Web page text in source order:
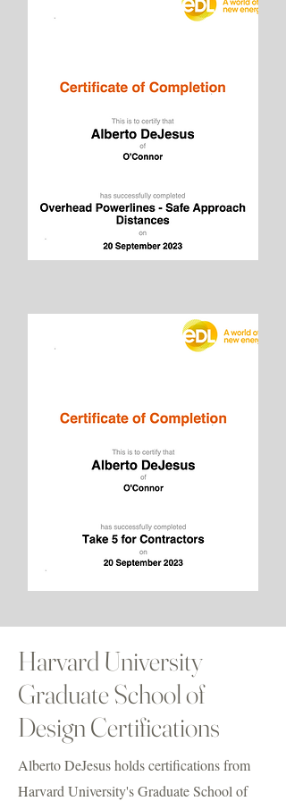
Harvard University
Graduate School of
Design Certifications
Alberto DeJesus holds certifications from
Harvard University's Graduate School of